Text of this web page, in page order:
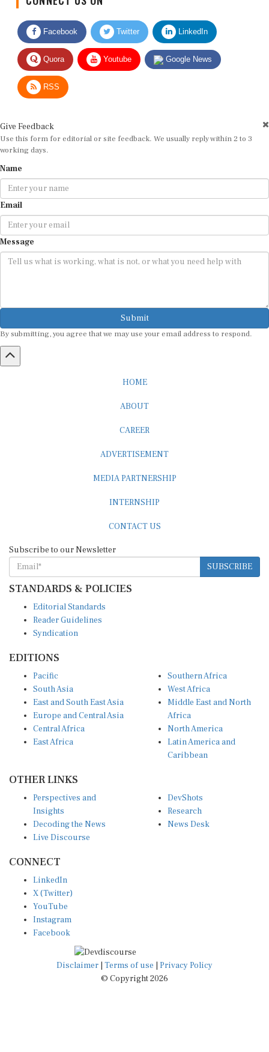
Facebook Twitter LinkedIn
Quora Youtube Google News
RSS
Use this form for editorial or site feedback. We usually reply within 2 to 3
working days.
Email
Message
Submit
SUBSCRIBE
STANDARDS & POLICIES
Reader Guidelines
Syndication
South Asia
East and South East Asia
Europe and Central Asia
Central Africa
East Africa
West Africa
Middle East and North
Africa
North America
Latin America and
Caribbean
Insights
Decoding the News
Live Discourse
Research
News Desk
X (Twitter)
YouTube
Instagram
Facebook
Disclaimer|Terms of use
© Copyright 2026